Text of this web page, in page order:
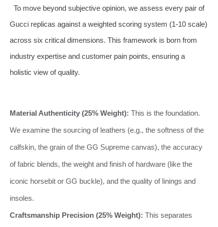
To move beyond subjective opinion, we assess every pair of
Gucci replicas against a weighted scoring system (1-10 scale)
across six critical dimensions. This framework is born from
industry expertise and customer pain points, ensuring a
holistic view of quality.
Material Authenticity (25% Weight): This is the foundation.
We examine the sourcing of leathers (e.g., the softness of the
calfskin, the grain of the GG Supreme canvas), the accuracy
of fabric blends, the weight and finish of hardware (like the
iconic horsebit or GG buckle), and the quality of linings and
insoles.
Craftsmanship Precision (25% Weight): This separates